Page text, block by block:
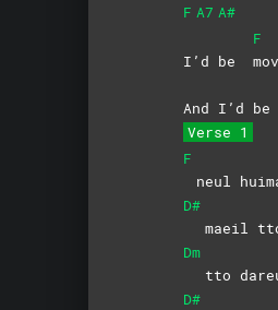
F A7 A#
I’d be
F
And I’d be
Verse 1
F
neul
D#
maeil
Dm
tto
D#